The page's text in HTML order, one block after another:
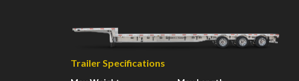
Trailer Specifications